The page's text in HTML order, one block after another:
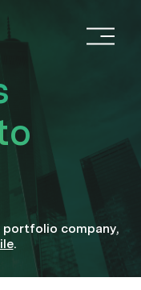
O
n
portfolio company,
.